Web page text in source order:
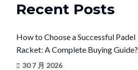
Recent Posts
How to Choose a Successful Padel
Racket: A Complete Buying Guide?
30 7 月 2026